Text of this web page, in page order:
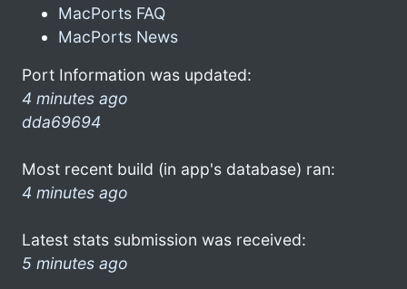
MacPorts FAQ
MacPorts News
Port Information was updated:
4 minutes ago
dda69694
Most recent build (in app's database) ran:
4 minutes ago
Latest stats submission was received:
5 minutes ago